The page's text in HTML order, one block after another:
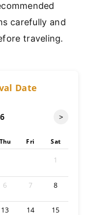
carefully and
traveling.
Date
>
Thu Fri Sat
1
6 7 8
13 14 15